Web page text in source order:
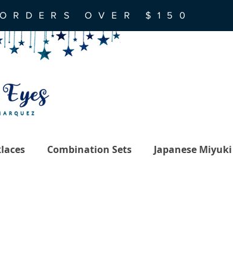
OVER $150
Combination Sets Japanese Miyuki